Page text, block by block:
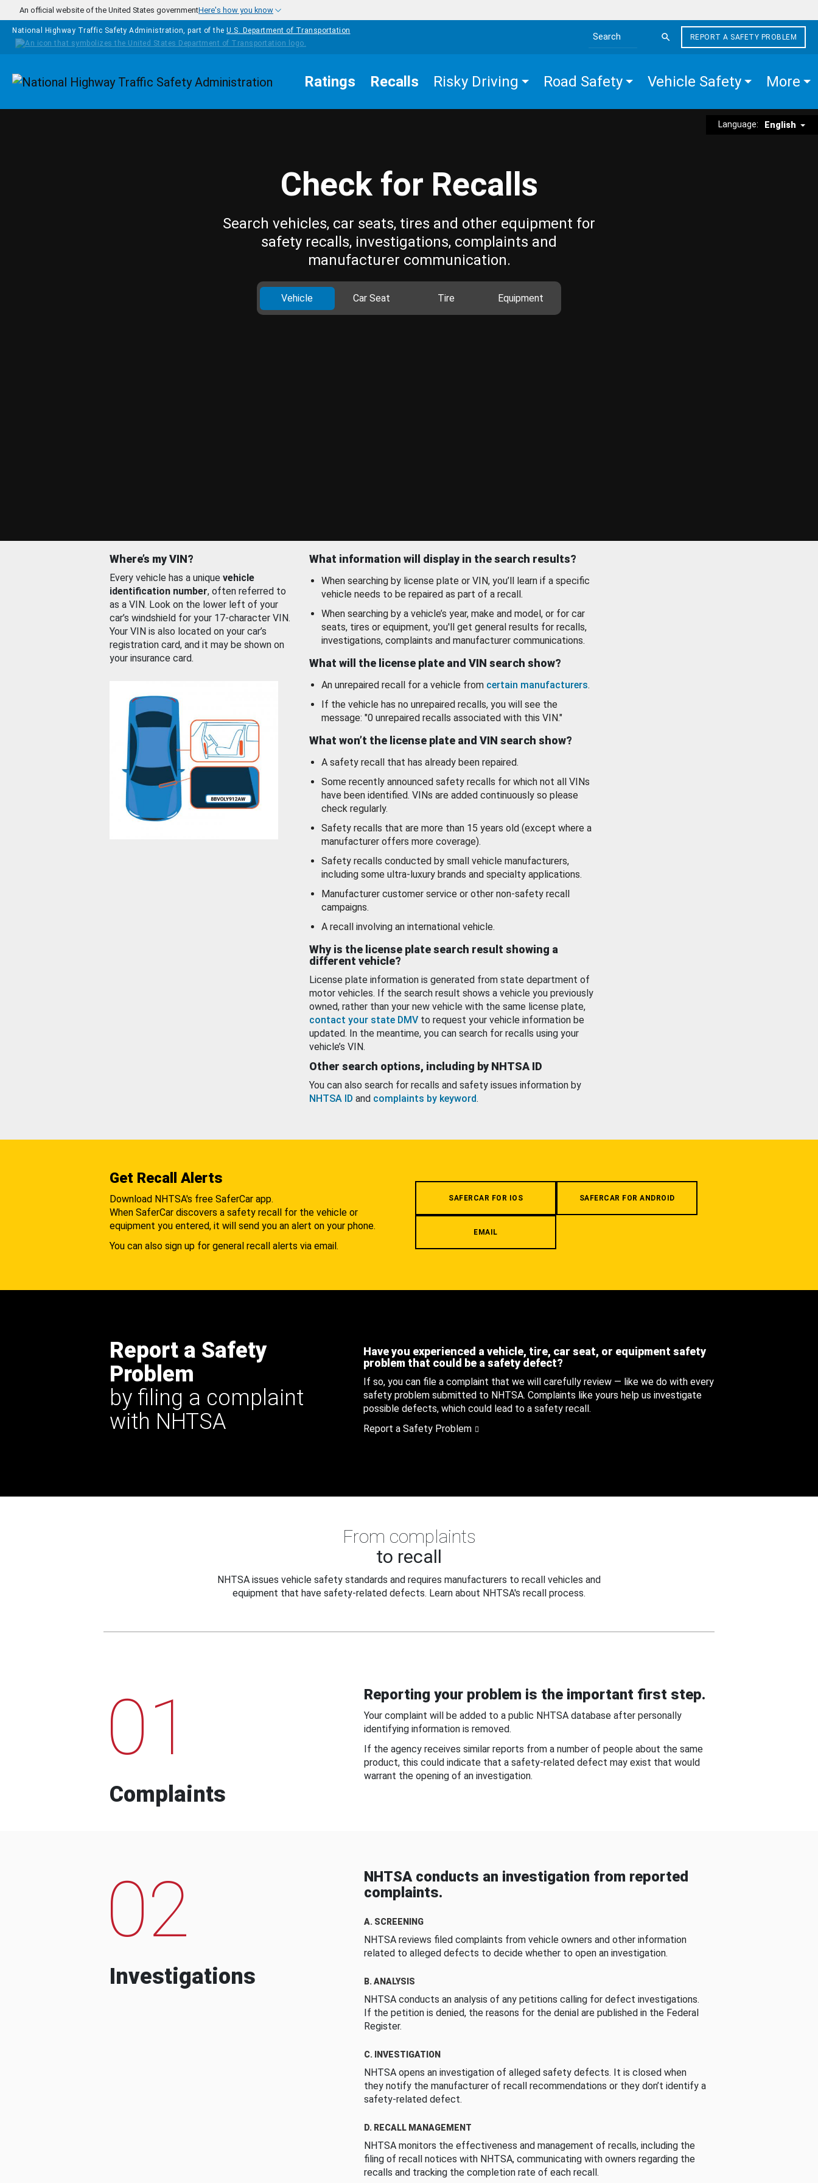
Skip to main content
An official website of the United States governmentHere's how you know
National Highway Traffic Safety Administration, part of the U.S. Department of Transportation
Search the site
REPORT A SAFETY PROBLEM
Homepage Ratings Recalls Risky Driving Road Safety Vehicle Safety More
Language: English
Check for Recalls
Search vehicles, car seats, tires and other equipment for
safety recalls, investigations, complaints and
manufacturer communication.
Vehicle Car Seat Tire Equipment
Where’s my VIN?
Every vehicle has a unique vehicle
identification number, often referred to
as a VIN. Look on the lower left of your
car’s windshield for your 17-character VIN.
Your VIN is also located on your car’s
registration card, and it may be shown on
your insurance card.
What information will display in the search results?
When searching by license plate or VIN, you’ll learn if a specific
vehicle needs to be repaired as part of a recall.
When searching by a vehicle’s year, make and model, or for car
seats, tires or equipment, you'll get general results for recalls,
investigations, complaints and manufacturer communications.
What will the license plate and VIN search show?
An unrepaired recall for a vehicle from certain manufacturers.
If the vehicle has no unrepaired recalls, you will see the
message: "0 unrepaired recalls associated with this VIN."
What won’t the license plate and VIN search show?
A safety recall that has already been repaired.
Some recently announced safety recalls for which not all VINs
have been identified. VINs are added continuously so please
check regularly.
Safety recalls that are more than 15 years old (except where a
manufacturer offers more coverage).
Safety recalls conducted by small vehicle manufacturers,
including some ultra-luxury brands and specialty applications.
Manufacturer customer service or other non-safety recall
campaigns.
A recall involving an international vehicle.
Why is the license plate search result showing a
different vehicle?
License plate information is generated from state department of
motor vehicles. If the search result shows a vehicle you previously
owned, rather than your new vehicle with the same license plate,
contact your state DMV to request your vehicle information be
updated. In the meantime, you can search for recalls using your
vehicle’s VIN.
Other search options, including by NHTSA ID
You can also search for recalls and safety issues information by
NHTSA ID and complaints by keyword.
Get Recall Alerts
Download NHTSA's free SaferCar app.
When SaferCar discovers a safety recall for the vehicle or
equipment you entered, it will send you an alert on your phone.
You can also sign up for general recall alerts via email.
SAFERCAR FOR IOS SAFERCAR FOR ANDROID
EMAIL
Report a Safety
Problem
by filing a complaint
with NHTSA
Have you experienced a vehicle, tire, car seat, or equipment safety
problem that could be a safety defect?
If so, you can file a complaint that we will carefully review — like we do with every
safety problem submitted to NHTSA. Complaints like yours help us investigate
possible defects, which could lead to a safety recall.
Report a Safety Problem
From complaints
to recall
NHTSA issues vehicle safety standards and requires manufacturers to recall vehicles and
equipment that have safety-related defects. Learn about NHTSA's recall process.
01
Complaints
Reporting your problem is the important first step.
Your complaint will be added to a public NHTSA database after personally
identifying information is removed.
If the agency receives similar reports from a number of people about the same
product, this could indicate that a safety-related defect may exist that would
warrant the opening of an investigation.
02
Investigations
NHTSA conducts an investigation from reported
complaints.
A. SCREENING
NHTSA reviews filed complaints from vehicle owners and other information
related to alleged defects to decide whether to open an investigation.
B. ANALYSIS
NHTSA conducts an analysis of any petitions calling for defect investigations.
If the petition is denied, the reasons for the denial are published in the Federal
Register.
C. INVESTIGATION
NHTSA opens an investigation of alleged safety defects. It is closed when
they notify the manufacturer of recall recommendations or they don’t identify a
safety-related defect.
D. RECALL MANAGEMENT
NHTSA monitors the effectiveness and management of recalls, including the
filing of recall notices with NHTSA, communicating with owners regarding the
recalls and tracking the completion rate of each recall.